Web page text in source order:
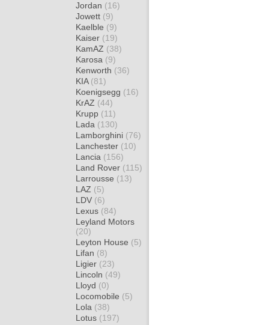
Jordan (16)
Jowett (9)
Kaelble (9)
Kaiser (19)
KamAZ (38)
Karosa (9)
Kenworth (36)
KIA (81)
Koenigsegg (16)
KrAZ (44)
Krupp (11)
Lada (130)
Lamborghini (76)
Lanchester (10)
Lancia (156)
Land Rover (115)
Larrousse (13)
LAZ (5)
LDV (6)
Lexus (84)
Leyland Motors
(20)
Leyton House (5)
Lifan (8)
Ligier (23)
Lincoln (49)
Lloyd (0)
Locomobile (5)
Lola (38)
Lotus (197)